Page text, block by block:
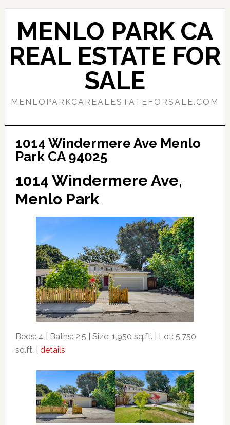
Skip
content
Skip
primary
sidebar
MENLO PARK CA
REAL ESTATE FOR
SALE
MENLOPARKCAREALESTATEFORSALE.COM
1014 Windermere Ave Menlo
Park CA 94025
1014 Windermere Ave,
Menlo Park
Beds: 4 | Baths: 2.5 | Size: 1,950 sq.ft. | Lot: 5,750
sq.ft. | details